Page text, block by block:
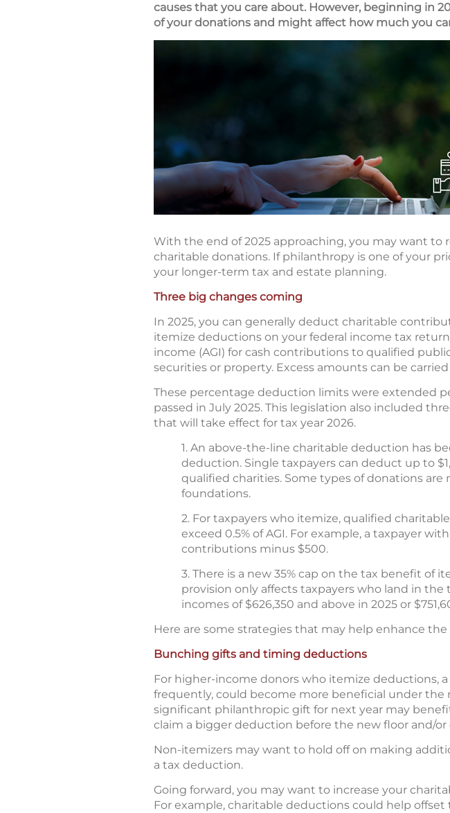
causes that you care about. However, beginning in
of your donations and might affect how much you
With the end of 2025 approaching, you may want
charitable donations. If philanthropy is one of your
your longer-term tax and estate planning.
Three big changes coming
In 2025, you can generally deduct charitable
itemize deductions on your federal income tax
income (AGI) for cash contributions to qualified
securities or property. Excess amounts can be
These percentage deduction limits were extended
passed in July 2025. This legislation also included
that will take effect for tax year 2026.
1. An above-the-line charitable deduction has
deduction. Single taxpayers can deduct up to
qualified charities. Some types of donations
foundations.
2. For taxpayers who itemize, qualified
exceed 0.5% of AGI. For example, a taxpayer
contributions minus $500.
3. There is a new 35% cap on the tax benefit of
provision only affects taxpayers who land in the
incomes of $626,350 and above in 2025 or
Here are some strategies that may help enhance
Bunching gifts and timing deductions
For higher-income donors who itemize deductions,
frequently, could become more beneficial under the
significant philanthropic gift for next year may
claim a bigger deduction before the new floor and/or
Non-itemizers may want to hold off on making
a tax deduction.
Going forward, you may want to increase your
For example, charitable deductions could help